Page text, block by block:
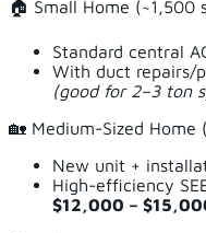
🏠 Small Home (~1,500
Standard central
With duct repairs/
(good for 2–3 ton
🏡 Medium-Sized Home
New unit +
High-efficiency
$12,000 –